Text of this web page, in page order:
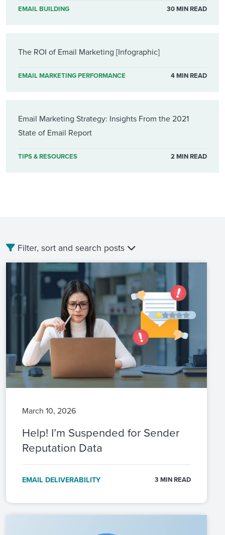
EMAIL BUILDING 30 MIN READ
The ROI of Email Marketing [Infographic]
EMAIL MARKETING PERFORMANCE 4 MIN READ
Email Marketing Strategy: Insights From the 2021
State of Email Report
TIPS & RESOURCES 2 MIN READ
Filter, sort and search posts
March 10, 2026
Help! I’m Suspended for Sender
Reputation Data
EMAIL DELIVERABILITY 3 MIN READ